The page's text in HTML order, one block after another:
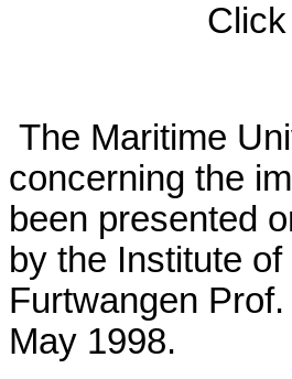
The Maritime
concerning the
been presented
by the Institute
Furtwangen
May 1998.